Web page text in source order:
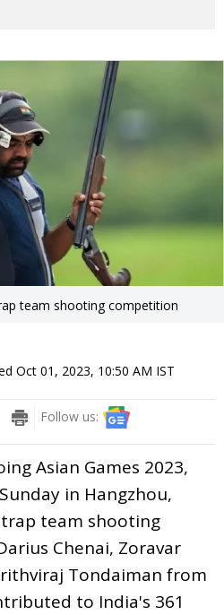
team shooting competition
Oct 01, 2023, 10:50 AM IST
Follow us:
Asian Games 2023,
in Hangzhou,
team shooting
Chenai, Zoravar
Tondaiman from
to India's 361